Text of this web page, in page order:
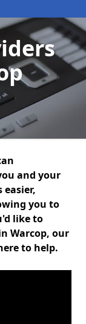
and your
you to
like to
Warcop, our
to help.